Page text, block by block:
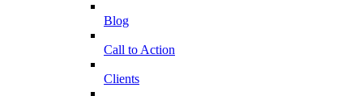
Blog
Call to Action
Clients